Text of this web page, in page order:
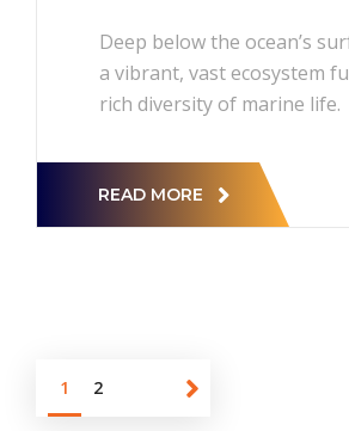
Deep below the ocean’s
a vibrant, vast ecosystem
rich diversity of marine life.
READ MORE
1 2